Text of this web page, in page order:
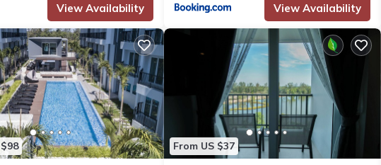
View Availability View Availability
From US $37